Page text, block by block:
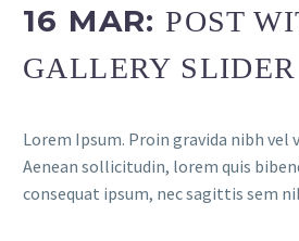
16 MAR:POST
GALLERY
Lorem Ipsum. Proin gravida nibh vel
Aenean sollicitudin, lorem quis
consequat ipsum, nec sagittis sem